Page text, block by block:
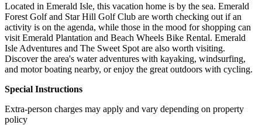
Located in Emerald Isle, this vacation home is by the sea. Emerald
Forest Golf and Star Hill Golf Club are worth checking out if an
activity is on the agenda, while those in the mood for shopping can
visit Emerald Plantation and Beach Wheels Bike Rental. Emerald
Isle Adventures and The Sweet Spot are also worth visiting.
Discover the area's water adventures with kayaking, windsurfing,
and motor boating nearby, or enjoy the great outdoors with cycling.
Special Instructions
Extra-person charges may apply and vary depending on property
policy